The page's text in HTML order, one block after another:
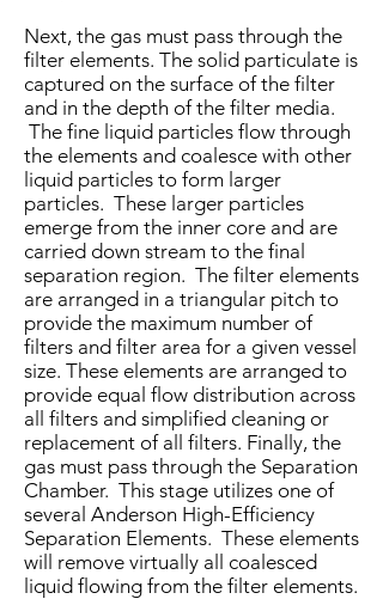
Next, the gas must pass through the
filter elements. The solid particulate is
captured on the surface of the filter
and in the depth of the filter media.
The fine liquid particles flow through
the elements and coalesce with other
liquid particles to form larger
particles. These larger particles
emerge from the inner core and are
carried down­ stream to the final
separation region. The filter elements
are arranged in a triangular pitch to
provide the maxi­mum number of
filters and filter area for a given vessel
size. These elements are arranged to
provide equal flow distribution across
all filters and simplified cleaning or
replacement of all filters. Finally, the
gas must pass through the Separation
Chamber. This stage utilizes one of
several Anderson High-Efficiency
Separation Ele­ments. These elements
will remove virtually all coalesced
liquid flowing from the filter elements.